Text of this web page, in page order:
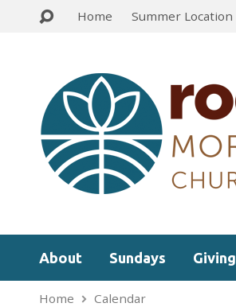
Home Summer Location
About Sundays Giving
Home Calendar